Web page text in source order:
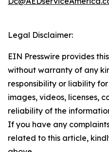
Legal Disclaimer:
EIN Presswire provides
without warranty of any
responsibility or liability
images, videos, licenses,
reliability of the
If you have any
related to this article,